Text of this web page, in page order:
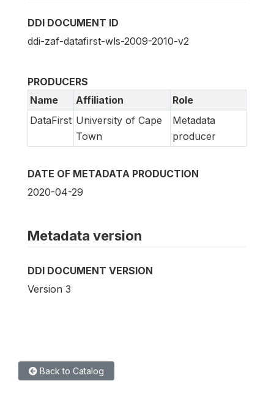
DDI DOCUMENT ID
ddi-zaf-datafirst-wls-2009-2010-v2
PRODUCERS
Name
Affiliation
Role
DataFirst University of Cape
Town
Metadata
producer
DATE OF METADATA PRODUCTION
2020-04-29
Metadata version
DDI DOCUMENT VERSION
Version 3
Back to Catalog